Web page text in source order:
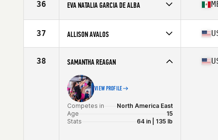
Affiliate
CrossFit Christchurch
Age
36 EVA NATALIA GARCIA DE ALBA
Competes in
North America West
37 ALLISON AVALOS
Affiliate
CrossFit One World
Age
38 SAMANTHA REAGAN
VIEW PROFILE
Competes in
North America East
Age
15
Stats
64 in | 135 lb